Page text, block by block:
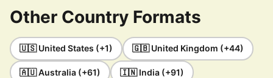
Other Country Formats
🇺🇸 United States (+1) 🇬🇧 United Kingdom (+44)
🇦🇺 Australia (+61) 🇮🇳 India (+91)